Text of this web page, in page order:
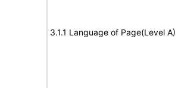
3.1.1 Language of Page(Level A)